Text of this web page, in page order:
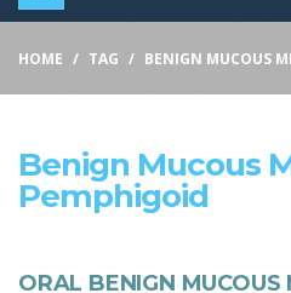
HOME TAG BENIGN MUCOUS
Benign Mucous
Pemphigoid
ORAL BENIGN MUCOUS